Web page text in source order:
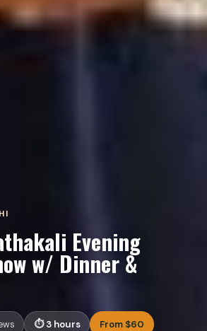
Evening
w/ Dinner &
3 hours From $60